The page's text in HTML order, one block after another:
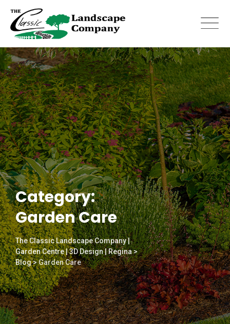
content
Category:
Garden Care
The Classic Landscape Company |
Garden Centre | 3D Design | Regina>
Blog>Garden Care